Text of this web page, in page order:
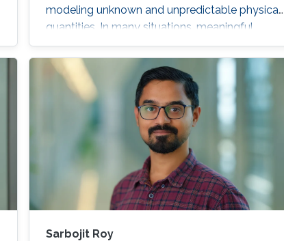
modeling unknown and unpredictable physical
quantities. In many situations, meaningful
metrics expressed as scalar functionals of
these random matrices arise naturally. Along
this line, the present work consists in leveraging
tools from random matrix theory in an attempt
to answer fundamental questions related to
applications from statistical signal processing
and machine learning.
Sarbojit Roy